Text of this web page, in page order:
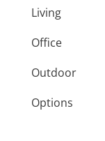
Living
Office
Outdoor
Options